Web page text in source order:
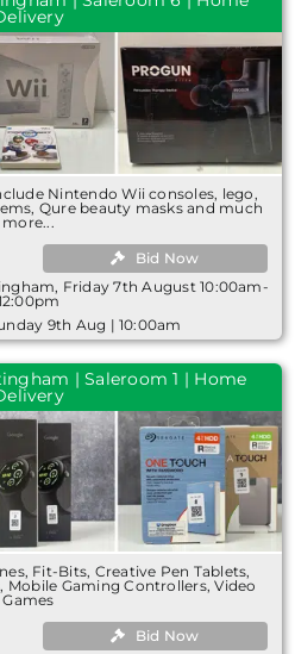
Nintendo Wii consoles, lego,
Qure beauty masks and much
more...
Bid Now
Friday 7th August 10:00am-
9th Aug | 10:00am
| Saleroom 1 | Home
Fit-Bits, Creative Pen Tablets,
Mobile Gaming Controllers, Video
Games
Bid Now